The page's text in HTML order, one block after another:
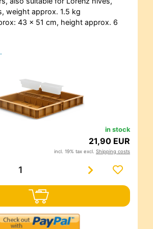
weight approx. 1.5 kg
43 x 51 cm, height approx. 6
in stock
21,90 EUR
incl. 19% tax excl. Shipping costs